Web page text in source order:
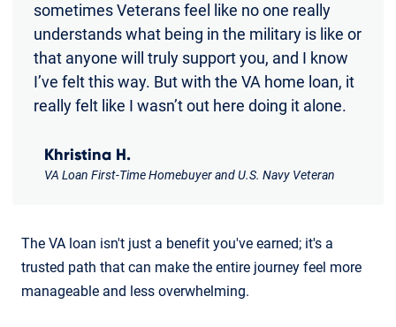
sometimes Veterans feel like no one really
understands what being in the military is like or
that anyone will truly support you, and I know
I’ve felt this way. But with the VA home loan, it
really felt like I wasn’t out here doing it alone.
Khristina H.
VA Loan First-Time Homebuyer and U.S. Navy Veteran
The VA loan isn't just a benefit you've earned; it's a
trusted path that can make the entire journey feel more
manageable and less overwhelming.